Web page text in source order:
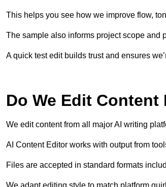
This helps you see how we improve flow,
The sample also informs project scope and
A quick test edit builds trust and ensures
Do We Edit
We edit content from all major AI writing
AI Content Editor works with output from
Files are accepted in standard formats